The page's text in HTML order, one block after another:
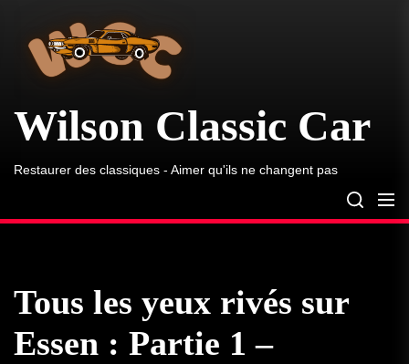
content
Wilson Classic Car
Restaurer des classiques - Aimer qu'ils ne changent pas
Tous les yeux rivés sur
Essen : Partie 1 –